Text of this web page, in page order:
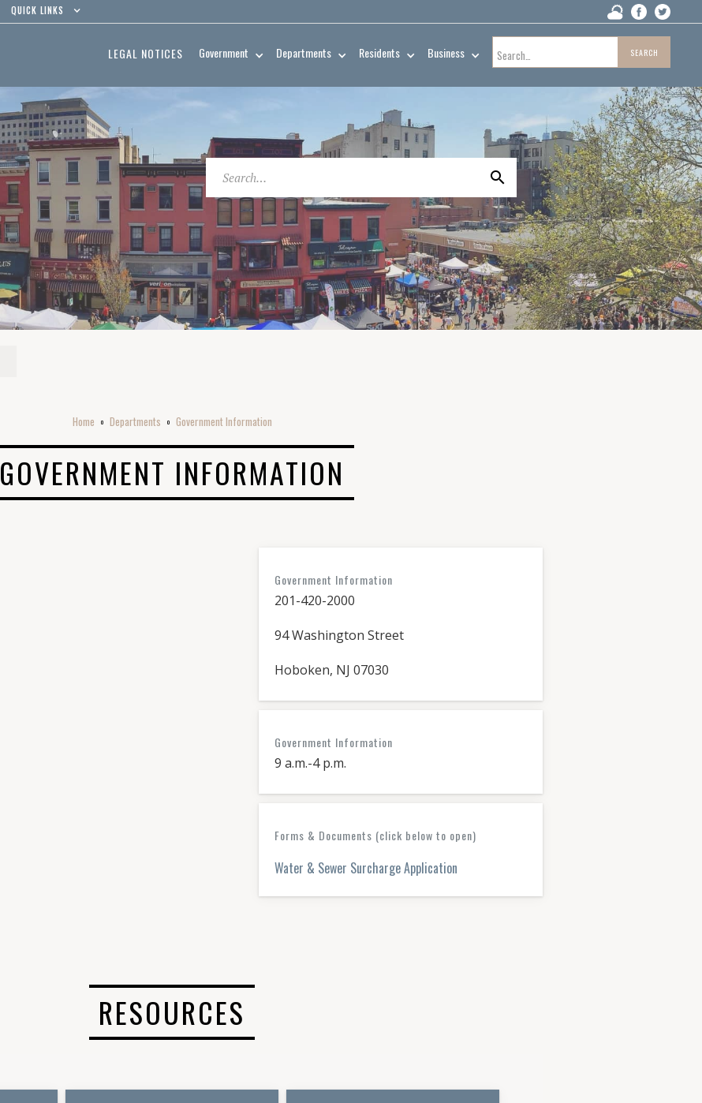
QUICK LINKS
LEGAL NOTICES Government Departments Residents Business
Home o Departments o Government Information
GOVERNMENT INFORMATION
Government Information
201-420-2000
94 Washington Street
Hoboken, NJ 07030
Government Information
9 a.m.-4 p.m.
Forms & Documents (click below to open)
Water & Sewer Surcharge Application
RESOURCES